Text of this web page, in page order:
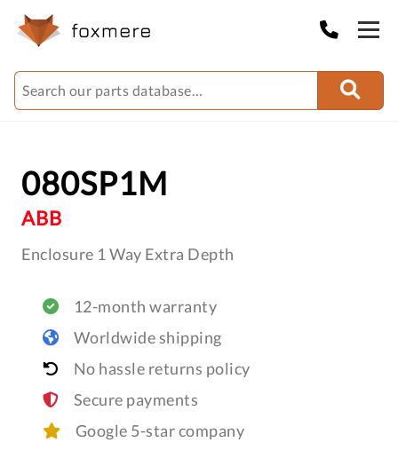
080SP1M
ABB
Enclosure 1 Way Extra Depth
12-month warranty
Worldwide shipping
No hassle returns policy
Secure payments
Google 5-star company